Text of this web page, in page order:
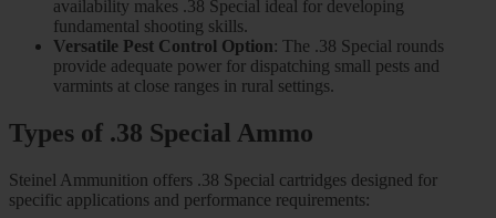
availability makes .38 Special ideal for developing
fundamental shooting skills.
Versatile Pest Control Option: The .38 Special rounds
provide adequate power for dispatching small pests and
varmints at close ranges in rural settings.
Types of .38 Special Ammo
Steinel Ammunition offers .38 Special cartridges designed for
specific applications and performance requirements: